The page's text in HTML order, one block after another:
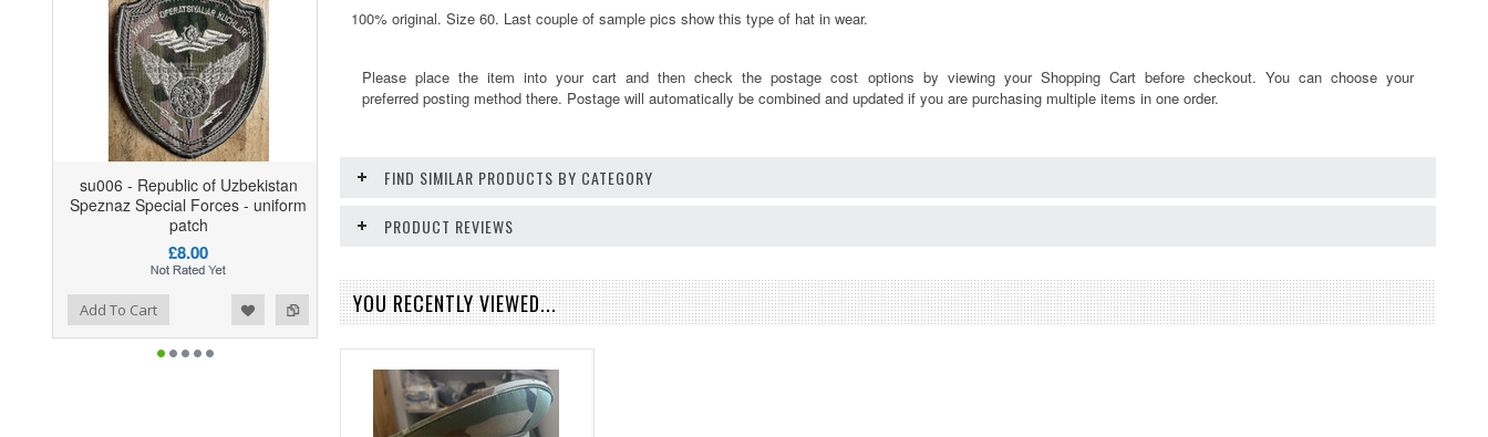
su006 - Republic of Uzbekistan
Speznaz Special Forces - uniform
patch
£8.00
Add To Cart
100% original. Size 60. Last couple of sample pics show this type of hat in wear.
Please place the item into your cart and then check the postage cost options by viewing your Shopping Cart before checkout. You can choose your
preferred posting method there. Postage will automatically be combined and updated if you are purchasing multiple items in one order.
FIND SIMILAR PRODUCTS BY CATEGORY
PRODUCT REVIEWS
YOU RECENTLY VIEWED...